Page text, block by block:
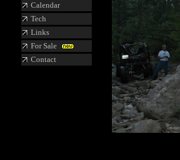
Calendar
Tech
Links
For Sale
Contact